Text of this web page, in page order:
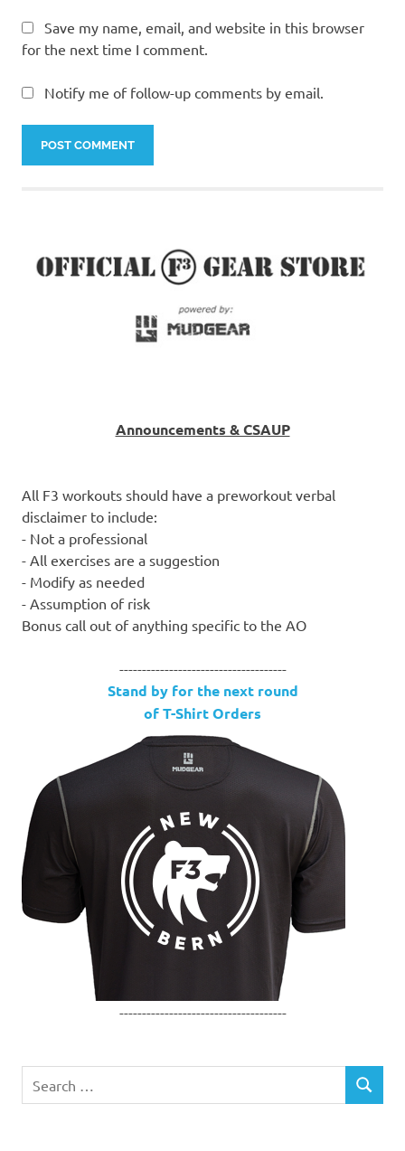
Save my name, email, and website in this browser
for the next time I comment.
Notify me of follow-up comments by email.
Announcements & CSAUP
All F3 workouts should have a preworkout verbal
disclaimer to include:
- Not a professional
- All exercises are a suggestion
- Modify as needed
- Assumption of risk
Bonus call out of anything specific to the AO
-------------------------------------
Stand by for the next round
of T-Shirt Orders
-------------------------------------
for:
SEARCH